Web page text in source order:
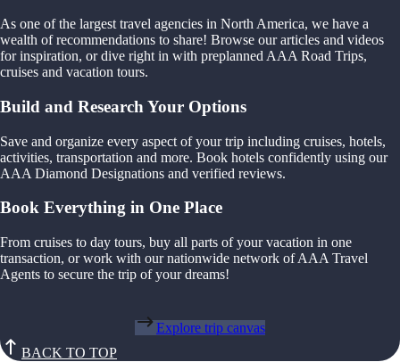
As one of the largest travel agencies in North America, we have a
wealth of recommendations to share! Browse our articles and videos
for inspiration, or dive right in with preplanned AAA Road Trips,
cruises and vacation tours.
Build and Research Your Options
Save and organize every aspect of your trip including cruises, hotels,
activities, transportation and more. Book hotels confidently using our
AAA Diamond Designations and verified reviews.
Book Everything in One Place
From cruises to day tours, buy all parts of your vacation in one
transaction, or work with our nationwide network of AAA Travel
Agents to secure the trip of your dreams!
Explore trip canvas
BACK TO TOP